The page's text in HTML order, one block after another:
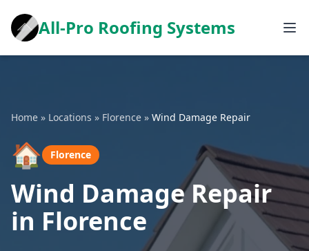
All-Pro Roofing Systems
Home » Locations » Florence » Wind Damage Repair
🏠 Florence
Wind Damage Repair
in Florence